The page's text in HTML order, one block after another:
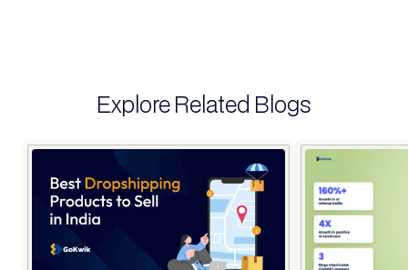
Explore Related Blogs